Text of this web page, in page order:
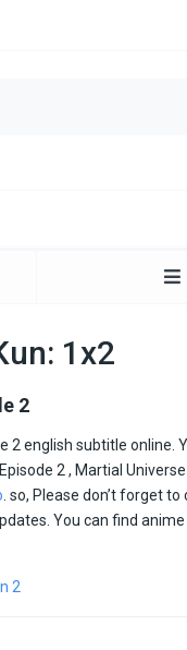
1x2
2
2 english subtitle
2 , Martial
. so, Please don’t forget
You can find
2